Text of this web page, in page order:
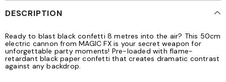
DESCRIPTION
Ready to blast black confetti 8 metres into the air? This 50cm
electric cannon from MAGIC FX is your secret weapon for
unforgettable party moments! Pre-loaded with flame-
retardant black paper confetti that creates dramatic contrast
against any backdrop.